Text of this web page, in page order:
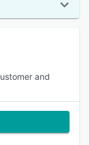
and